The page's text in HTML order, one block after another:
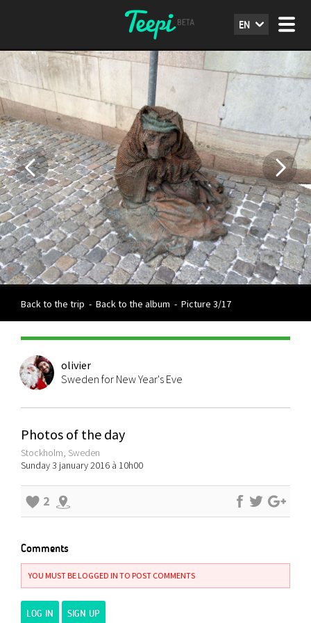
EN
Back to the trip - Back to the album - Picture 3/17
olivier
Sweden for New Year's Eve
Photos of the day
Stockholm, Sweden
Sunday 3 january 2016 à 10h00
2
Comments
YOU MUST BE LOGGED IN TO POST COMMENTS
LOG IN SIGN UP